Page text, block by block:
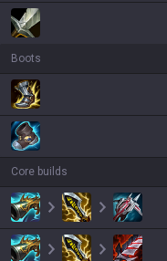
Boots
Core builds